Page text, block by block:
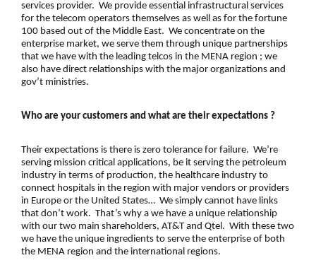
services provider. We provide essential infrastructural services
for the telecom operators themselves as well as for the fortune
100 based out of the Middle East. We concentrate on the
enterprise market, we serve them through unique partnerships
that we have with the leading telcos in the MENA region ; we
also have direct relationships with the major organizations and
gov’t ministries.
Who are your customers and what are their expectations ?
Their expectations is there is zero tolerance for failure. We’re
serving mission critical applications, be it serving the petroleum
industry in terms of production, the healthcare industry to
connect hospitals in the region with major vendors or providers
in Europe or the United States… We simply cannot have links
that don’t work. That’s why a we have a unique relationship
with our two main shareholders, AT&T and Qtel. With these two
we have the unique ingredients to serve the enterprise of both
the MENA region and the international regions.